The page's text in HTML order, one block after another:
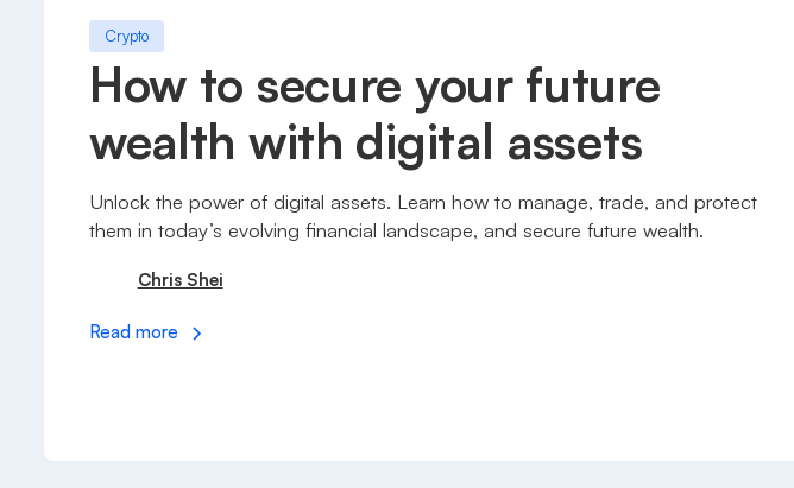
Crypto
How to secure your future
wealth with digital assets
Unlock the power of digital assets. Learn how to manage, trade, and protect
them in today’s evolving financial landscape, and secure future wealth.
Chris Shei
Read more